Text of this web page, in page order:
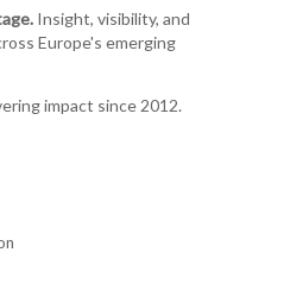
Insight, visibility, and
Europe's emerging
impact since 2012.